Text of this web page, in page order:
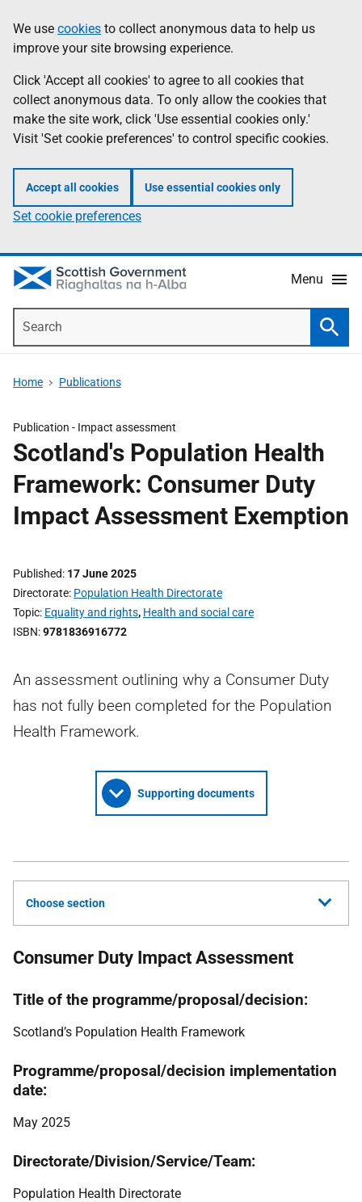
to
main
content
help
Information
We use cookies to collect anonymous data to help us
improve your site browsing experience.
Click 'Accept all cookies' to agree to all cookies that
collect anonymous data. To only allow the cookies that
make the site work, click 'Use essential cookies only.'
Visit 'Set cookie preferences' to control specific cookies.
Accept all cookies Use essential cookies only
Set cookie preferences
Menu
Home Publications
Publication - Impact assessment
Scotland's Population Health
Framework: Consumer Duty
Impact Assessment Exemption
Published 17 June 2025
Directorate Population Health Directorate
Topic Equality and rights, Health and social care
ISBN 9781836916772
An assessment outlining why a Consumer Duty
has not fully been completed for the Population
Health Framework.
Supporting documents
Choose section
Consumer Duty Impact Assessment
Title of the programme/proposal/decision:
Scotland’s Population Health Framework
Programme/proposal/decision implementation
date:
May 2025
Directorate/Division/Service/Team:
Population Health Directorate